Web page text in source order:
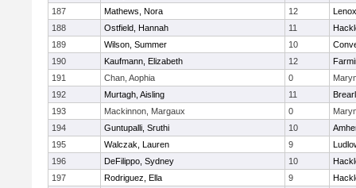
187
Mathews, Nora 12
188
Ostfield, Hannah 11
189
Wilson, Summer 10
190
Kaufmann, Elizabeth 12
191
Chan, Aophia 0
192
Murtagh, Aisling 11
193
Mackinnon, Margaux 0
194
Guntupalli, Sruthi 10
195
Walczak, Lauren 9
196
DeFilippo, Sydney 10
197
Rodriguez, Ella 9